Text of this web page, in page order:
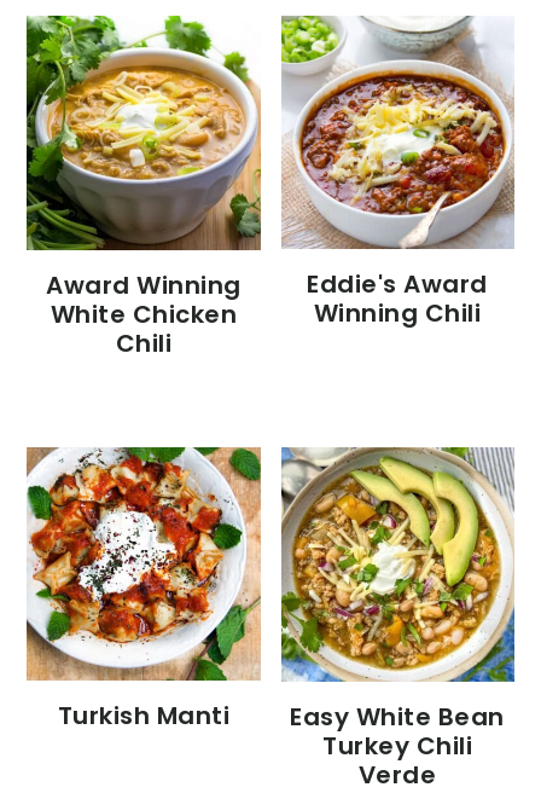
Award Winning
White Chicken
Chili
Eddie's Award
Winning Chili
Turkish Manti
Easy White Bean
Turkey Chili
Verde